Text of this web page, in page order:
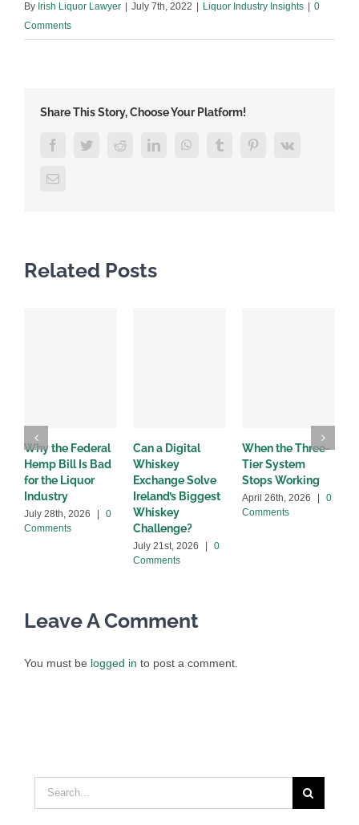
By Irish Liquor Lawyer July 7th, 2022 Liquor Industry Insights
0
Comments
Share This Story, Choose Your Platform!
FacebookTwitterRedditLinkedInWhatsAppTumblr PinterestVk
Email
Related Posts
Why the Federal
Hemp Bill Is Bad
for the Liquor
Industry
July 28th, 2026
0
Comments
Can a Digital
Whiskey
Exchange Solve
Ireland’s Biggest
Whiskey
Challenge?
July 21st, 2026
0
Comments
When the Three-
Tier System
Stops Working
April 26th, 2026
0
Comments
Leave A Comment
You must be logged in to post a comment.
Search
for: